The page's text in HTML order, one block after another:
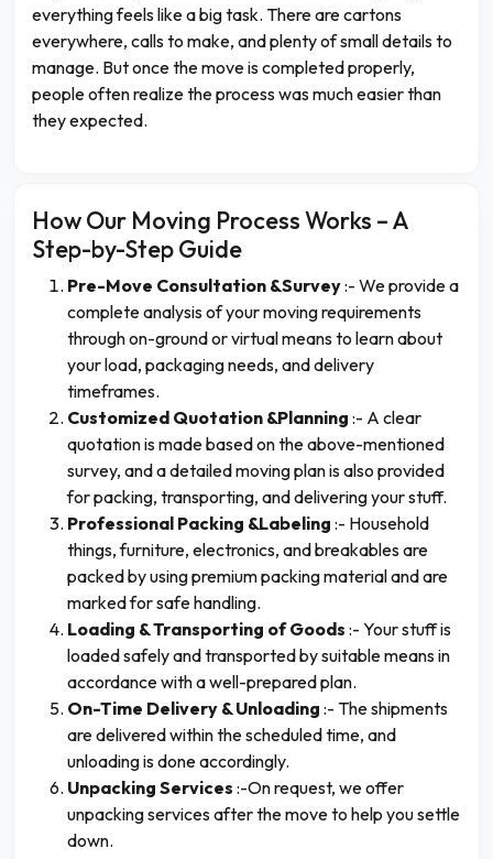
everything feels like a big task. There are cartons
everywhere, calls to make, and plenty of small details to
manage. But once the move is completed properly,
people often realize the process was much easier than
they expected.
How Our Moving Process Works – A
Step-by-Step Guide
Pre-Move Consultation &Survey:- We provide a
complete analysis of your moving requirements
through on-ground or virtual means to learn about
your load, packaging needs, and delivery
timeframes.
Customized Quotation &Planning :- A clear
quotation is made based on the above-mentioned
survey, and a detailed moving plan is also provided
for packing, transporting, and delivering your stuff.
Professional Packing &Labeling :- Household
things, furniture, electronics, and breakables are
packed by using premium packing material and are
marked for safe handling.
Loading & Transporting of Goods :- Your stuff is
loaded safely and transported by suitable means in
accordance with a well-prepared plan.
On-Time Delivery & Unloading :- The shipments
are delivered within the scheduled time, and
unloading is done accordingly.
Unpacking Services :-On request, we offer
unpacking services after the move to help you settle
down.